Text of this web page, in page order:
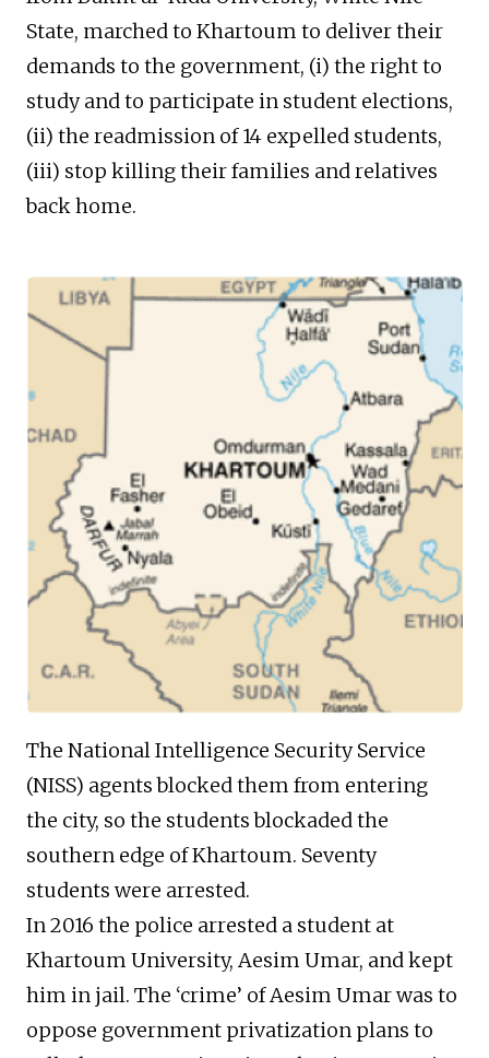
State, marched to Khartoum to deliver their
demands to the government, (i) the right to
study and to participate in student elections,
(ii) the readmission of 14 expelled students,
(iii) stop killing their families and relatives
back home.
The National Intelligence Security Service
(NISS) agents blocked them from entering
the city, so the students blockaded the
southern edge of Khartoum. Seventy
students were arrested.
In 2016 the police arrested a student at
Khartoum University, Aesim Umar, and kept
him in jail. The ‘crime’ of Aesim Umar was to
oppose government privatization plans to